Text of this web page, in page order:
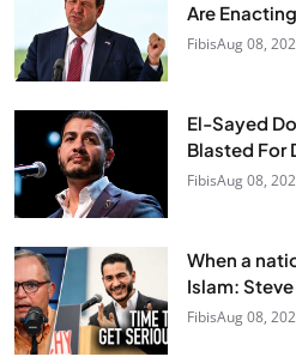
Are
FibisAug 08,
El-Sayed
Blasted For
FibisAug 08,
When a
Islam:
FibisAug 08,